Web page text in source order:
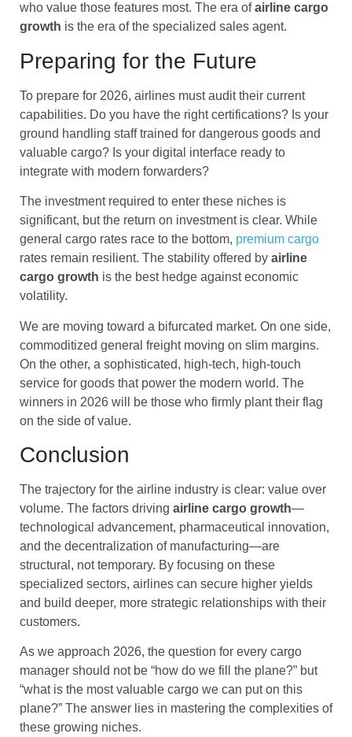
who value those features most. The era ofairline cargo
growth is the era of the specialized sales agent.
Preparing for the Future
To prepare for 2026, airlines must audit their current
capabilities. Do you have the right certifications? Is your
ground handling staff trained for dangerous goods and
valuable cargo? Is your digital interface ready to
integrate with modern forwarders?
The investment required to enter these niches is
significant, but the return on investment is clear. While
general cargo rates race to the bottom, premium cargo
rates remain resilient. The stability offered by airline
cargo growth is the best hedge against economic
volatility.
We are moving toward a bifurcated market. On one side,
commoditized general freight moving on slim margins.
On the other, a sophisticated, high-tech, high-touch
service for goods that power the modern world. The
winners in 2026 will be those who firmly plant their flag
on the side of value.
Conclusion
The trajectory for the airline industry is clear: value over
volume. The factors driving airline cargo growth—
technological advancement, pharmaceutical innovation,
and the decentralization of manufacturing—are
structural, not temporary. By focusing on these
specialized sectors, airlines can secure higher yields
and build deeper, more strategic relationships with their
customers.
As we approach 2026, the question for every cargo
manager should not be “how do we fill the plane?” but
“what is the most valuable cargo we can put on this
plane?” The answer lies in mastering the complexities of
these growing niches.